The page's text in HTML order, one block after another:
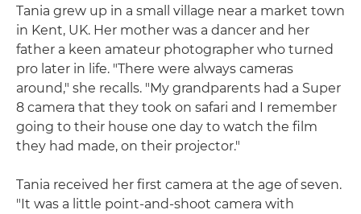
Tania grew up in a small village near a market town
in Kent, UK. Her mother was a dancer and her
father a keen amateur photographer who turned
pro later in life. "There were always cameras
around," she recalls. "My grandparents had a Super
8 camera that they took on safari and I remember
going to their house one day to watch the film
they had made, on their projector."
Tania received her first camera at the age of seven.
"It was a little point-and-shoot camera with